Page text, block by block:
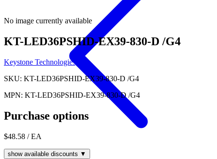
No image currently available
KT-LED36PSHID-EX39-830-D /G4
Keystone Technologies, Llc
SKU: KT-LED36PSHID-EX39-830-D /G4
MPN: KT-LED36PSHID-EX39-830-D /G4
Purchase options
$48.58 / EA
show available discounts ▼